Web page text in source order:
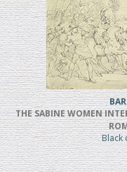
THE SABINE WOMEN
Black